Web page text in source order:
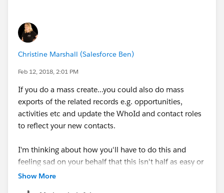
Christine Marshall (Salesforce Ben)
Feb 12, 2018, 2:01 PM
If you do a mass create...you could also do mass
exports of the related records e.g. opportunities,
activities etc and update the WhoId and contact roles
to reflect your new contacts.
I'm thinking about how you'll have to do this and
feeling sad on your behalf that this isn't half as easy or
simple as you might hope!
Show More